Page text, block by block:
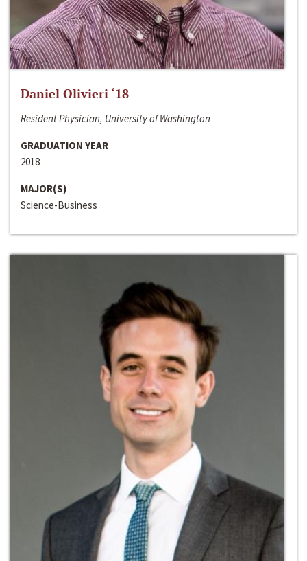
Daniel Olivieri ‘18
Resident Physician, University of Washington
GRADUATION YEAR
2018
MAJOR(S)
Science-Business